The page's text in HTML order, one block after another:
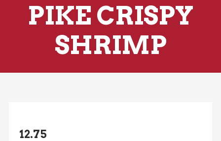
PIKE CRISPY
SHRIMP
12.75